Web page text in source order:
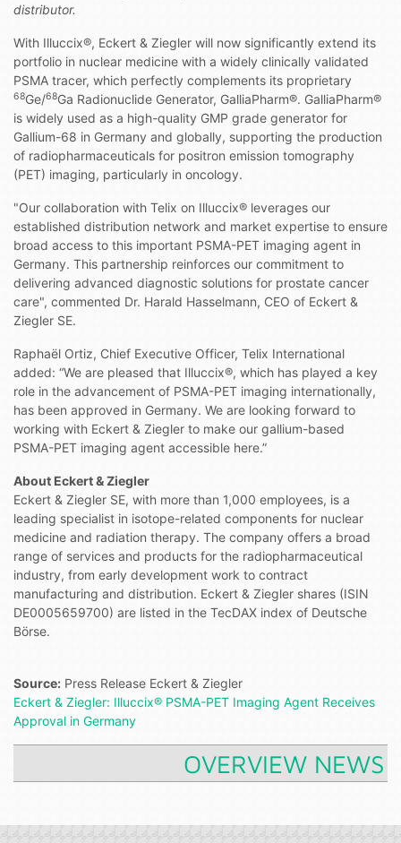
distributor.
With Illuccix®, Eckert & Ziegler will now significantly extend its
portfolio in nuclear medicine with a widely clinically validated
PSMA tracer, which perfectly complements its proprietary
68Ge/68Ga Radionuclide Generator, GalliaPharm®. GalliaPharm®
is widely used as a high-quality GMP grade generator for
Gallium-68 in Germany and globally, supporting the production
of radiopharmaceuticals for positron emission tomography
(PET) imaging, particularly in oncology.
"Our collaboration with Telix on Illuccix® leverages our
established distribution network and market expertise to ensure
broad access to this important PSMA-PET imaging agent in
Germany. This partnership reinforces our commitment to
delivering advanced diagnostic solutions for prostate cancer
care", commented Dr. Harald Hasselmann, CEO of Eckert &
Ziegler SE.
Raphaël Ortiz, Chief Executive Officer, Telix International
added: “We are pleased that Illuccix®, which has played a key
role in the advancement of PSMA-PET imaging internationally,
has been approved in Germany. We are looking forward to
working with Eckert & Ziegler to make our gallium-based
PSMA-PET imaging agent accessible here.”
About Eckert & Ziegler
Eckert & Ziegler SE, with more than 1,000 employees, is a
leading specialist in isotope-related components for nuclear
medicine and radiation therapy. The company offers a broad
range of services and products for the radiopharmaceutical
industry, from early development work to contract
manufacturing and distribution. Eckert & Ziegler shares (ISIN
DE0005659700) are listed in the TecDAX index of Deutsche
Börse.
Source: Press Release Eckert & Ziegler
Eckert & Ziegler: Illuccix® PSMA-PET Imaging Agent Receives
Approval in Germany
OVERVIEW NEWS